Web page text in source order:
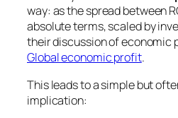
way: as the spread between
absolute terms, scaled by
their discussion of economic
Global economic profit.
This leads to a simple but
implication: